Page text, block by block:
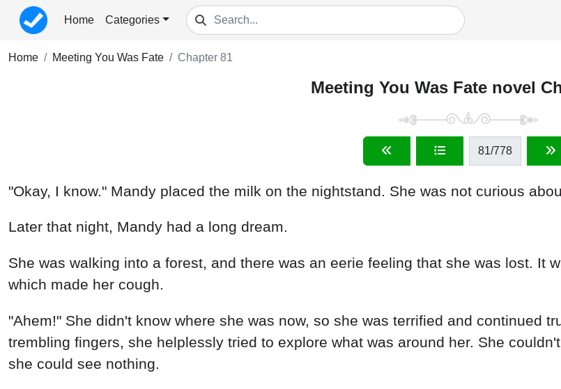
Home Categories
Home Meeting You Was Fate Chapter 81
Meeting You Was Fate novel
81/778
"Okay, I know." Mandy placed the milk on the nightstand. She was not curious
Later that night, Mandy had a long dream.
She was walking into a forest, and there was an eerie feeling that she was lost. It
which made her cough.
"Ahem!" She didn't know where she was now, so she was terrified and continued
trembling fingers, she helplessly tried to explore what was around her. She
she could see nothing.